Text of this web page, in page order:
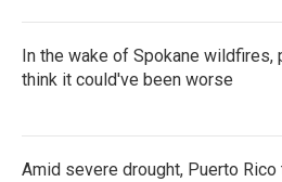
In the wake of Spokane wildfires,
think it could've been worse
Amid severe drought, Puerto